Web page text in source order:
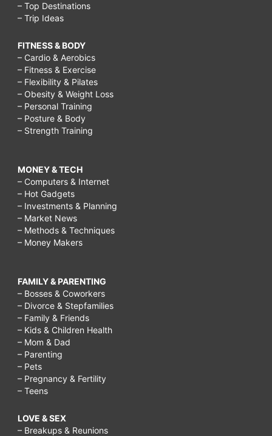
– Top Destinations
– Trip Ideas
FITNESS & BODY
– Cardio & Aerobics
– Fitness & Exercise
– Flexibility & Pilates
– Obesity & Weight Loss
– Personal Training
– Posture & Body
– Strength Training
MONEY & TECH
– Computers & Internet
– Hot Gadgets
– Investments & Planning
– Market News
– Methods & Techniques
– Money Makers
FAMILY & PARENTING
– Bosses & Coworkers
– Divorce & Stepfamilies
– Family & Friends
– Kids & Children Health
– Mom & Dad
– Parenting
– Pets
– Pregnancy & Fertility
– Teens
LOVE & SEX
– Breakups & Reunions